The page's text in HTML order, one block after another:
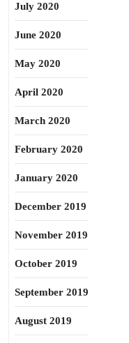
July 2020
June 2020
May 2020
April 2020
March 2020
February 2020
January 2020
December 2019
November 2019
October 2019
September 2019
August 2019